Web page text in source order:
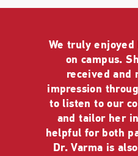
media personnel
(worldwide and on-
a VIP Roundtable forThe
Barron's, andMarketplace
among others. She was
Public Sector Award
Psychiatric Association,
engaging audiences
We truly enjoyed
on campus.
received and
impression
to listen to our
and tailor her
helpful for both
Dr. Varma is